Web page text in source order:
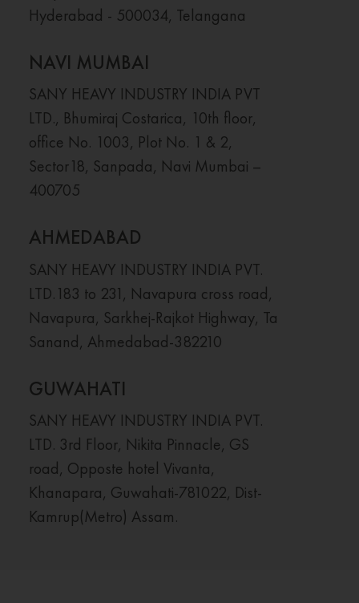
Hyderabad - 500034, Telangana
NAVI MUMBAI
SANY HEAVY INDUSTRY INDIA PVT
LTD., Bhumiraj Costarica, 10th floor,
office No. 1003, Plot No. 1 & 2,
Sector18, Sanpada, Navi Mumbai –
400705
AHMEDABAD
SANY HEAVY INDUSTRY INDIA PVT.
LTD.183 to 231, Navapura cross road,
Navapura, Sarkhej-Rajkot Highway, Ta
Sanand, Ahmedabad-382210
GUWAHATI
SANY HEAVY INDUSTRY INDIA PVT.
LTD. 3rd Floor, Nikita Pinnacle, GS
road, Opposte hotel Vivanta,
Khanapara, Guwahati-781022, Dist-
Kamrup(Metro) Assam.